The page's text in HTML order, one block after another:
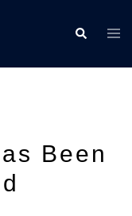
Been